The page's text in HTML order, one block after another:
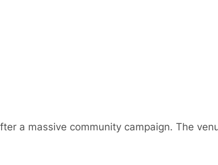
a massive community campaign. The